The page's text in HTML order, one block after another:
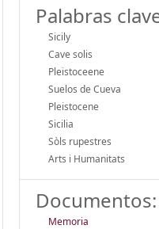
Palabras
Sicily
Cave solis
Pleistoceene
Suelos de Cueva
Pleistocene
Sicilia
Sòls rupestres
Arts i Humanitats
Documentos:
Memoria